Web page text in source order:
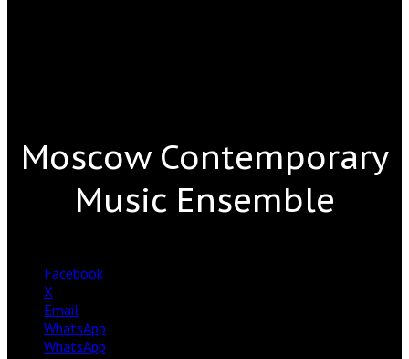
Moscow Contemporary
Music Ensemble
Facebook
X
Email
WhatsApp
WhatsApp